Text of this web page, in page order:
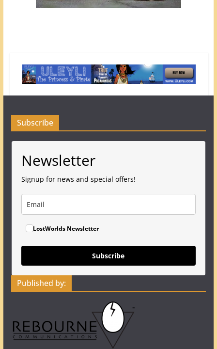
Subscribe
Newsletter
Signup for news and special offers!
LostWorlds Newsletter
Subscribe
Published by: